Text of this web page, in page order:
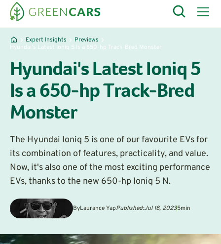
Expert Insights
Previews
Hyundai's Latest Ioniq 5 Is a 650-hp Track-Bred Monster
Hyundai's Latest Ioniq 5
Is a 650-hp Track-Bred
Monster
The Hyundai Ioniq 5 is one of our favourite EVs for
its combination of features, practicality, and value.
Now, it's also one of the most exciting performance
EVs, thanks to the new 650-hp Ioniq 5 N.
ByLaurance YapPublished:Jul 18, 20235min